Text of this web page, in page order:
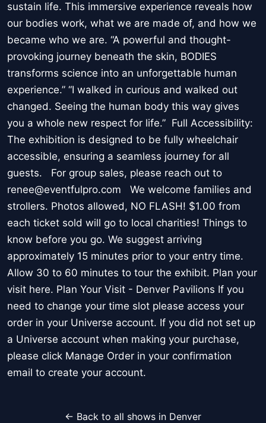
sustain life. This immersive experience reveals how
our bodies work, what we are made of, and how we
became who we are. “A powerful and thought-
provoking journey beneath the skin, BODIES
transforms science into an unforgettable human
experience.” “I walked in curious and walked out
changed. Seeing the human body this way gives
you a whole new respect for life.” Full Accessibility:
The exhibition is designed to be fully wheelchair
accessible, ensuring a seamless journey for all
guests. For group sales, please reach out to
renee@eventfulpro.com We welcome families and
strollers. Photos allowed, NO FLASH! $1.00 from
each ticket sold will go to local charities! Things to
know before you go. We suggest arriving
approximately 15 minutes prior to your entry time.
Allow 30 to 60 minutes to tour the exhibit. Plan your
visit here. Plan Your Visit - Denver Pavilions If you
need to change your time slot please access your
order in your Universe account. If you did not set up
a Universe account when making your purchase,
please click Manage Order in your confirmation
email to create your account.
← Back to all shows in Denver